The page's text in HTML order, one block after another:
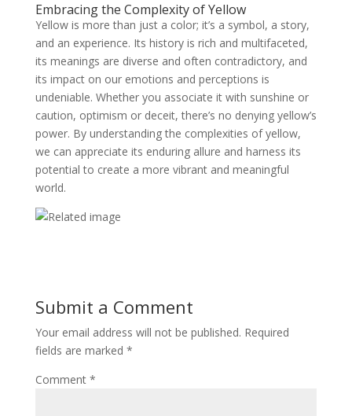
Embracing the Complexity of Yellow
Yellow is more than just a color; it’s a symbol, a story,
and an experience. Its history is rich and multifaceted,
its meanings are diverse and often contradictory, and
its impact on our emotions and perceptions is
undeniable. Whether you associate it with sunshine or
caution, optimism or deceit, there’s no denying yellow’s
power. By understanding the complexities of yellow,
we can appreciate its enduring allure and harness its
potential to create a more vibrant and meaningful
world.
Submit a Comment
Your email address will not be published. Required
fields are marked *
Comment *